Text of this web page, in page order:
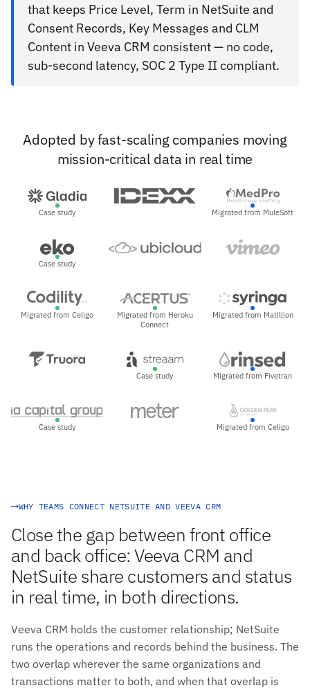
that keeps Price Level, Term in NetSuite and
Consent Records, Key Messages and CLM
Content in Veeva CRM consistent — no code,
sub-second latency, SOC 2 Type II compliant.
Adopted by fast-scaling companies moving
mission-critical data in real time
Case study Migrated from MuleSoft
Case study
Migrated from Celigo
Migrated from Heroku
Connect
Migrated from Matillion
Case study Migrated from Fivetran
Case study Migrated from Celigo
WHY TEAMS CONNECT NETSUITE AND VEEVA CRM
Close the gap between front office
and back office: Veeva CRM and
NetSuite share customers and status
in real time, in both directions.
Veeva CRM holds the customer relationship; NetSuite
runs the operations and records behind the business. The
two overlap wherever the same organizations and
transactions matter to both, and when that overlap is